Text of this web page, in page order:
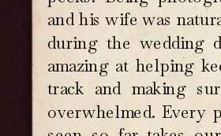
for. I seek out the soul
connection and preserve it with
care, so when you look back years
now, you don't just see your
feel it. If your love is deep,
wildly beautiful, and a
then you are exactly
and his wife was
during the wedding
amazing at helping
track and making
overwhelmed. Every